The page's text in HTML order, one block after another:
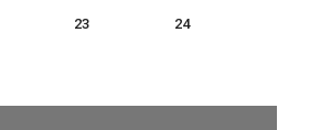
23
24